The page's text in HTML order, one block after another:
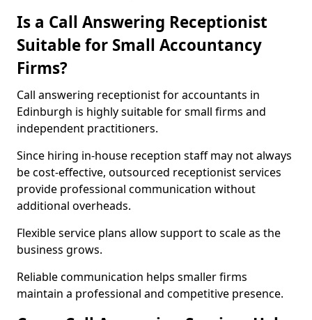
Is a Call Answering Receptionist
Suitable for Small Accountancy
Firms?
Call answering receptionist for accountants in
Edinburgh is highly suitable for small firms and
independent practitioners.
Since hiring in-house reception staff may not always
be cost-effective, outsourced receptionist services
provide professional communication without
additional overheads.
Flexible service plans allow support to scale as the
business grows.
Reliable communication helps smaller firms
maintain a professional and competitive presence.